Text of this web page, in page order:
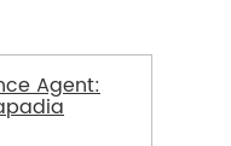
Agent: